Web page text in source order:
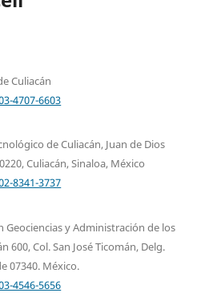
Culiacán
4707-6603
de Culiacán, Juan de Dios
Culiacán, Sinaloa, México
8341-3737
Geociencias y Administración de los
600, Col. San José Ticomán, Delg.
07340. México.
4546-5656